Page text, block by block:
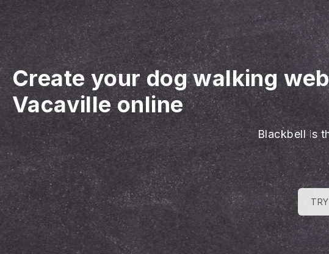
Create your dog walking
Vacaville online
Blackbell is